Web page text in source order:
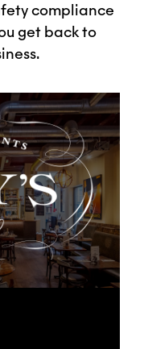
compliance
get back to